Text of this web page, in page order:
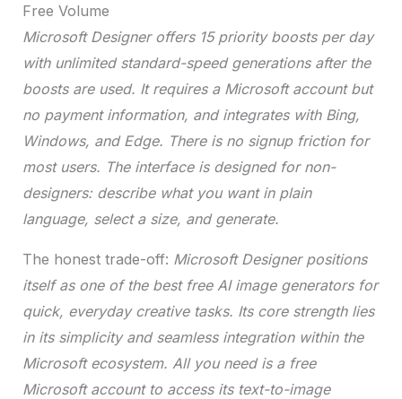
Free Volume
Microsoft Designer offers 15 priority boosts per day
with unlimited standard-speed generations after the
boosts are used. It requires a Microsoft account but
no payment information, and integrates with Bing,
Windows, and Edge. There is no signup friction for
most users. The interface is designed for non-
designers: describe what you want in plain
language, select a size, and generate.
The honest trade-off: Microsoft Designer positions
itself as one of the best free AI image generators for
quick, everyday creative tasks. Its core strength lies
in its simplicity and seamless integration within the
Microsoft ecosystem. All you need is a free
Microsoft account to access its text-to-image